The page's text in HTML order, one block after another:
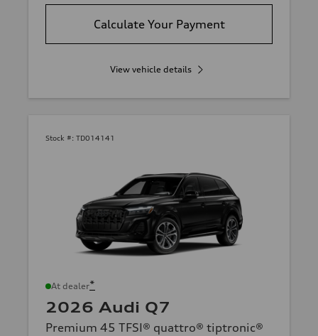
Calculate Your Payment
View vehicle details
Stock #: TD014141
At dealer*
2026 Audi Q7
Premium 45 TFSI® quattro® tiptronic®